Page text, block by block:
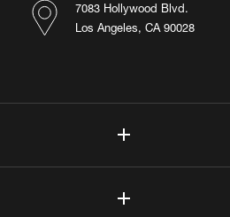
7083 Hollywood Blvd.
Los Angeles, CA 90028